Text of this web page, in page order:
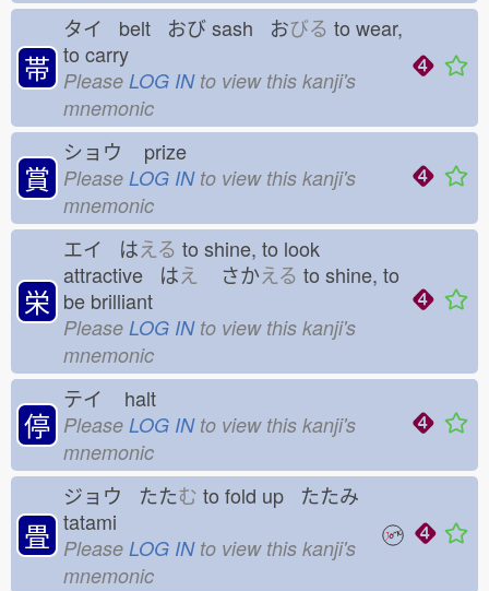
帯
タイ belt おびsash おびる to wear,
to carry
Please LOG INto view this kanji's
mnemonic
賞
ショウ prize
Please LOG INto view this kanji's
mnemonic
栄
エイ はえる to shine, to look
attractive はえ さかえる to shine, to
be brilliant
Please LOG INto view this kanji's
mnemonic
停
テイ halt
Please LOG INto view this kanji's
mnemonic
畳
ジョウ たたむ to fold up たたみ
tatami
Please LOG INto view this kanji's
mnemonic